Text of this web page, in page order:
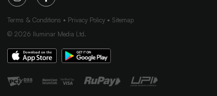
Terms & Conditions Privacy Policy
Sitemap
© 2026 Iluminar Media Ltd.